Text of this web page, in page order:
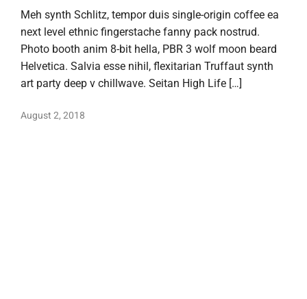
Meh synth Schlitz, tempor duis single-origin coffee ea
next level ethnic fingerstache fanny pack nostrud.
Photo booth anim 8-bit hella, PBR 3 wolf moon beard
Helvetica. Salvia esse nihil, flexitarian Truffaut synth
art party deep v chillwave. Seitan High Life […]
August 2, 2018